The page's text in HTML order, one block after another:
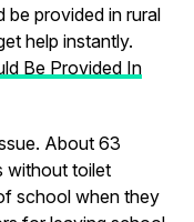
be provided in rural
help instantly.
Be Provided In
About 63
without toilet
school when they